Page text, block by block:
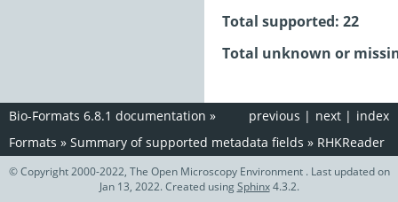
Total supported: 22
Total unknown or
index
next |
previous |
Bio-Formats 6.8.1 documentation »
Formats » Summary of supported metadata fields » RHKReader
© Copyright 2000-2022, The Open Microscopy Environment . Last updated on
Jan 13, 2022. Created usingSphinx4.3.2.